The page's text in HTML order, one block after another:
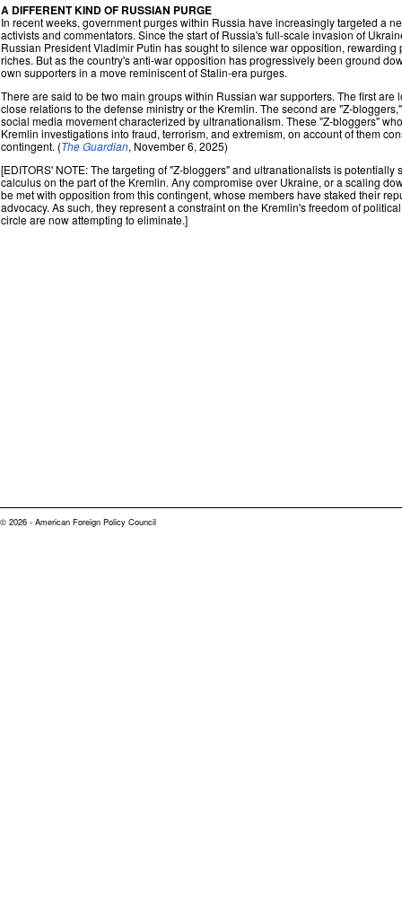
A DIFFERENT KIND OF RUSSIAN PURGE
In recent weeks, government purges within Russia have increasingly targeted a
activists and commentators. Since the start of Russia's full-scale invasion of
Russian President Vladimir Putin has sought to silence war opposition,
riches. But as the country's anti-war opposition has progressively been ground
own supporters in a move reminiscent of Stalin-era purges.
There are said to be two main groups within Russian war supporters. The first are
close relations to the defense ministry or the Kremlin. The second are "Z-
social media movement characterized by ultranationalism. These "Z-bloggers"
Kremlin investigations into fraud, terrorism, and extremism, on account of them
contingent. (The Guardian, November 6, 2025)
[EDITORS' NOTE: The targeting of "Z-bloggers" and ultranationalists is
calculus on the part of the Kremlin. Any compromise over Ukraine, or a scaling
be met with opposition from this contingent, whose members have staked their
advocacy. As such, they represent a constraint on the Kremlin's freedom of
circle are now attempting to eliminate.]
© 2026 - American Foreign Policy Council